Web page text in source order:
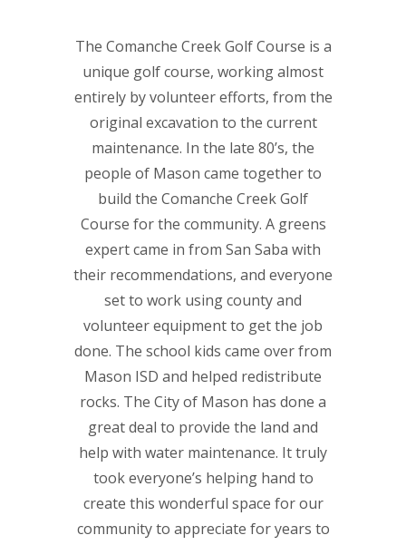
The Comanche Creek Golf Course is a
unique golf course, working almost
entirely by volunteer efforts, from the
original excavation to the current
maintenance. In the late 80’s, the
people of Mason came together to
build the Comanche Creek Golf
Course for the community. A greens
expert came in from San Saba with
their recommendations, and everyone
set to work using county and
volunteer equipment to get the job
done. The school kids came over from
Mason ISD and helped redistribute
rocks. The City of Mason has done a
great deal to provide the land and
help with water maintenance. It truly
took everyone’s helping hand to
create this wonderful space for our
community to appreciate for years to